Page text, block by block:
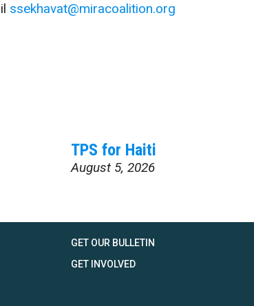
ssekhavat@miracoalition.org
TPS for Haiti
August 5, 2026
GET OUR BULLETIN
GET INVOLVED